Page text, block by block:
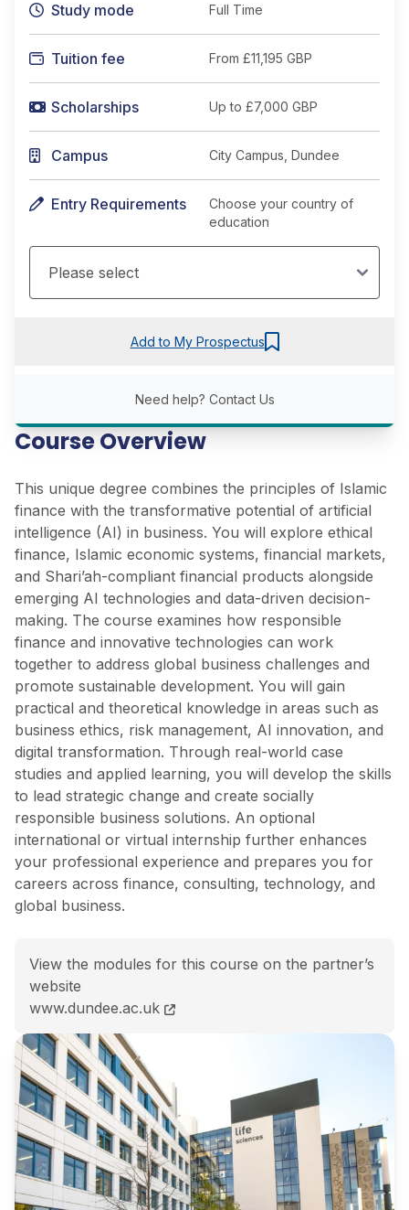
Course Overview
This unique degree combines the principles of Islamic
finance with the transformative potential of artificial
intelligence (AI) in business. You will explore ethical
finance, Islamic economic systems, financial markets,
and Shari’ah-compliant financial products alongside
emerging AI technologies and data-driven decision-
making. The course examines how responsible
finance and innovative technologies can work
together to address global business challenges and
promote sustainable development. You will gain
practical and theoretical knowledge in areas such as
business ethics, risk management, AI innovation, and
digital transformation. Through real-world case
studies and applied learning, you will develop the skills
to lead strategic change and create socially
responsible business solutions. An optional
international or virtual internship further enhances
your professional experience and prepares you for
careers across finance, consulting, technology, and
global business.
View the modules for this course on the partner’s
website
MSc Islamic Finance and Artificial Intelligence for
www.dundee.ac.uk
Study mode Full Time
Tuition fee From £11,195 GBP
Scholarships Up to £7,000 GBP
Campus City Campus, Dundee
Entry Requirements
Choose your country of
education
Add to My Prospectus
Need help? Contact Us